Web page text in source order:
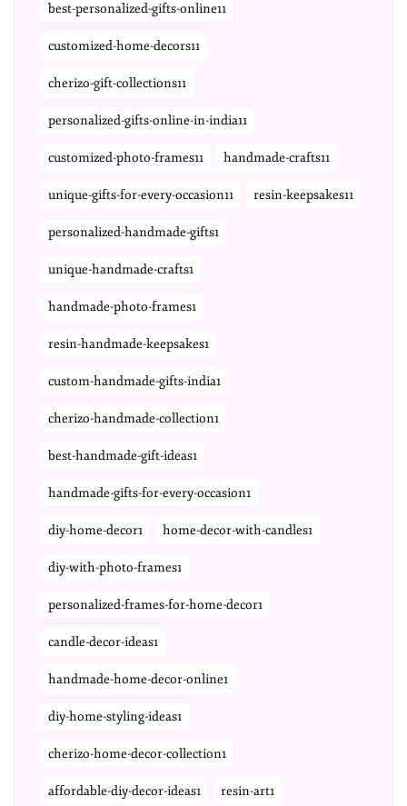
best-personalized-gifts-online11
customized-home-decors11
cherizo-gift-collections11
personalized-gifts-online-in-india11
customized-photo-frames11 handmade-crafts11
unique-gifts-for-every-occasion11 resin-keepsakes11
personalized-handmade-gifts1
unique-handmade-crafts1
handmade-photo-frames1
resin-handmade-keepsakes1
custom-handmade-gifts-india1
cherizo-handmade-collection1
best-handmade-gift-ideas1
handmade-gifts-for-every-occasion1
diy-home-decor1 home-decor-with-candles1
diy-with-photo-frames1
personalized-frames-for-home-decor1
candle-decor-ideas1
handmade-home-decor-online1
diy-home-styling-ideas1
cherizo-home-decor-collection1
affordable-diy-decor-ideas1 resin-art1